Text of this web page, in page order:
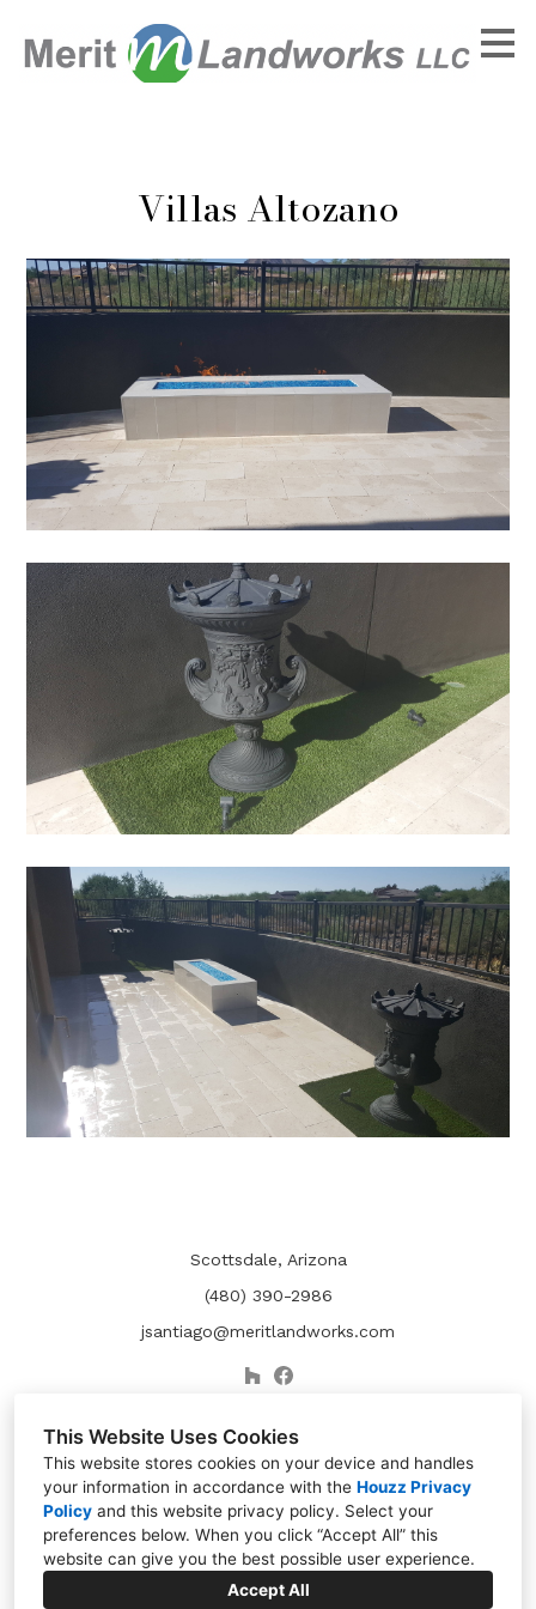
This Website Uses Cookies
This website stores cookies on your device and handles
your information in accordance with the Houzz Privacy
Policy and this website privacy policy. Select your
preferences below. When you click “Accept All” this
website can give you the best possible user experience.
Accept All
to
main
HOME
ABOUT
TESTIMONIALS
Villas Altozano
Scottsdale, Arizona
(480) 390-2986
jsantiago@meritlandworks.com